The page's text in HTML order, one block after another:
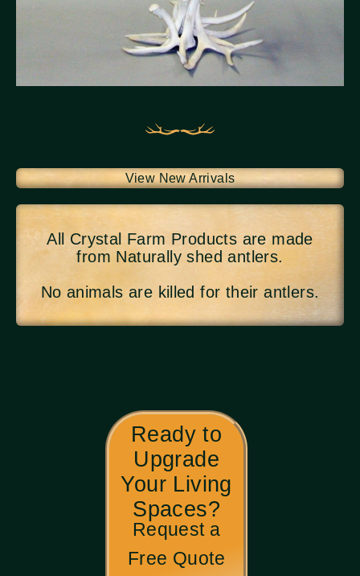
View New Arrivals
All Crystal Farm Products are made
from Naturally shed antlers.
No animals are killed for their antlers.
Ready to
Upgrade
Your Living
Spaces?
Request a
Free Quote